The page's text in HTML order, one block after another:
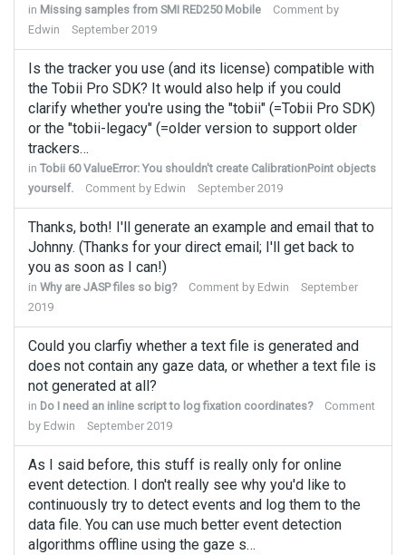
in Missing samples from SMI RED250 Mobile
Comment by
Edwin
September 2019
Is the tracker you use (and its license) compatible with
the Tobii Pro SDK? It would also help if you could
clarify whether you're using the "tobii" (=Tobii Pro SDK)
or the "tobii-legacy" (=older version to support older
trackers…
in Tobii 60 ValueError: You shouldn't create CalibrationPoint objects
yourself.
Comment by Edwin September 2019
Thanks, both! I'll generate an example and email that to
Johnny. (Thanks for your direct email; I'll get back to
you as soon as I can!)
in Why are JASP files so big? Comment by Edwin
September
2019
Could you clarfiy whether a text file is generated and
does not contain any gaze data, or whether a text file is
not generated at all?
in Do I need an inline script to log fixation coordinates?
Comment
by Edwin September 2019
As I said before, this stuff is really only for online
event detection. I don't really see why you'd like to
continuously try to detect events and log them to the
data file. You can use much better event detection
algorithms offline using the gaze s…